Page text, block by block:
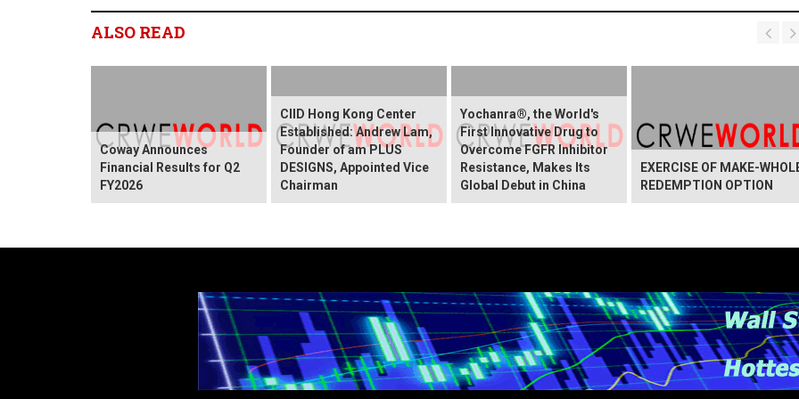
ALSO READ
Coway Announces
Financial Results for Q2
FY2026
CIID Hong Kong Center
Established: Andrew Lam,
Founder of am PLUS
DESIGNS, Appointed Vice
Chairman
Yochanra®, the World's
First Innovative Drug to
Overcome FGFR Inhibitor
Resistance, Makes Its
Global Debut in China
EXERCISE OF MAKE-
REDEMPTION OPTION